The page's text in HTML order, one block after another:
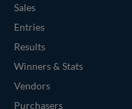
Sales
Entries
Results
Winners & Stats
Vendors
Purchasers